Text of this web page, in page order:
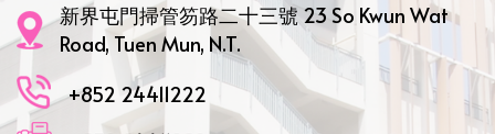
新界屯門掃管笏路二十三號 23 So Kwun Wat
Road, Tuen Mun, N.T.
+852 24411222